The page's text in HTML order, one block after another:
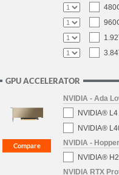
GPU ACCELERATOR
NVIDIA - Ada
NVIDIA®
NVIDIA®
NVIDIA -
NVIDIA®
NVIDIA RTX